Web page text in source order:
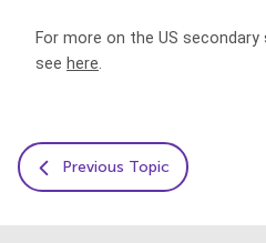
For more on the US
see here.
Previous Topic